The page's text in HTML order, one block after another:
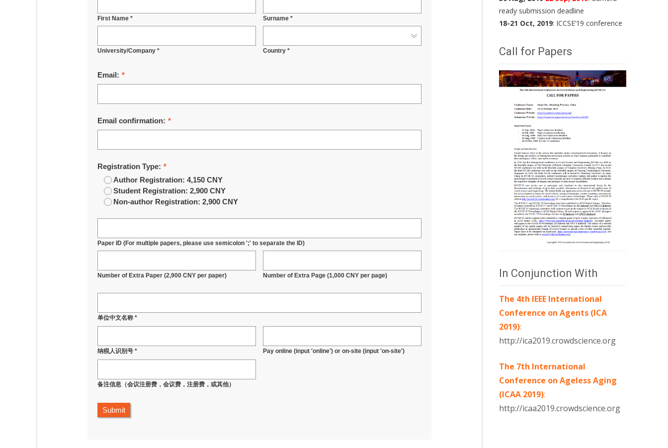
First Name * Surname *
University/Company * Country *
Email: *
Email confirmation: *
Registration Type: *
Author Registration: 4,150 CNY
Student Registration: 2,900 CNY
Non-author Registration: 2,900 CNY
Paper ID (For multiple papers, please use semicolon ';' to separate the ID)
Number of Extra Paper (2,900 CNY per paper) Number of Extra Page (1,000 CNY per page)
单位中文名称 *
纳税人识别号 * Pay online (input 'online') or on-site (input 'on-site')
备注信息（会议注册费，会议费，注册费，或其他）
Submit
ready submission deadline
18-21 Oct, 2019: ICCSE’19 conference
Call for Papers
In Conjunction With
The 4th IEEE International
Conference on Agents (ICA
2019):
http://ica2019.crowdscience.org
The 7th International
Conference on Ageless Aging
(ICAA 2019):
http://icaa2019.crowdscience.org